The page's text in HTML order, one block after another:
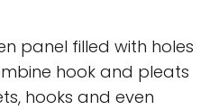
panel filled with holes
hook and pleats
hooks and even